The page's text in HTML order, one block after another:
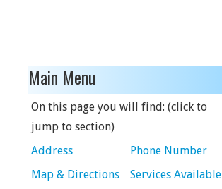
Main Menu
On this page you will find: (click to
jump to section)
Address
Phone Number
Map & Directions
Services Available